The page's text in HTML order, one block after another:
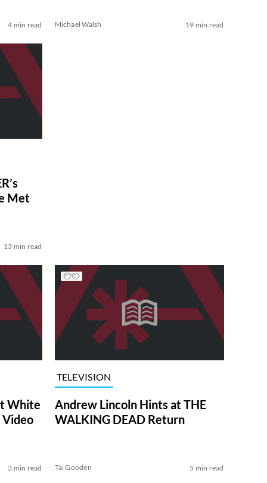
4 min read Michael Walsh 19 min read
Met
13 min read
White
Video
3 min read
TELEVISION
Andrew Lincoln Hints at THE
WALKING DEAD Return
Tai Gooden 5 min read